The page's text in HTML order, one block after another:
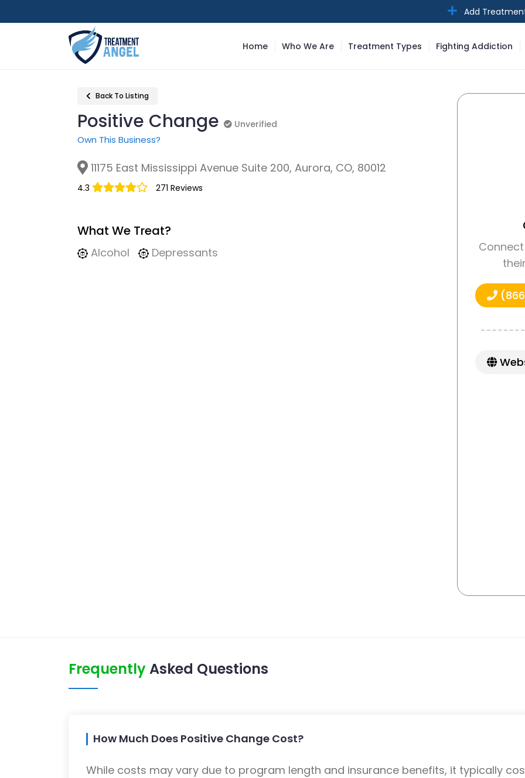
Add
Home Who We Are Treatment Types Fighting Addiction
Back To Listing
Positive Change
Unverified
Own This Business?
11175 East Mississippi Avenue Suite 200, Aurora, CO, 80012
4.3 271 Reviews
What We Treat?
Alcohol Depressants
FrequentlyAsked Questions
How Much Does Positive Change Cost?
While costs may vary due to program length and insurance benefits, it typically